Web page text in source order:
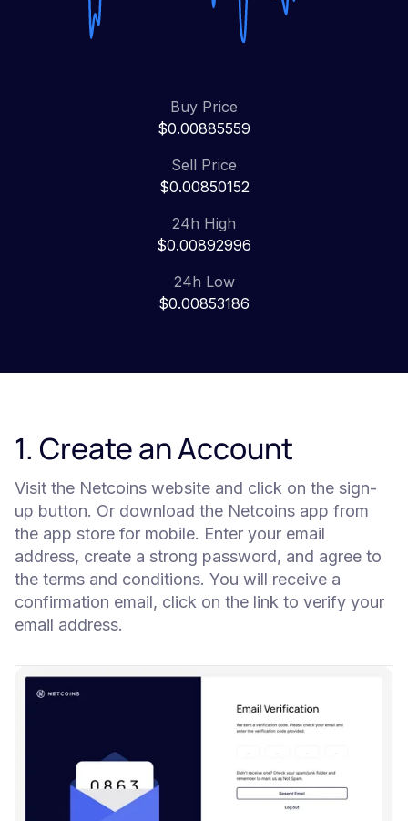
Buy Price
$0.00885559
Sell Price
$0.00850152
24h High
$0.00892996
24h Low
$0.00853186
1. Create an Account
Visit the Netcoins website and click on the sign-
up button. Or download the Netcoins app from
the app store for mobile. Enter your email
address, create a strong password, and agree to
the terms and conditions. You will receive a
confirmation email, click on the link to verify your
email address.